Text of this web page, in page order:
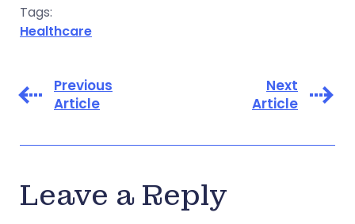
Tags:
Healthcare
Previous
Article
Next
Article
Leave a Reply